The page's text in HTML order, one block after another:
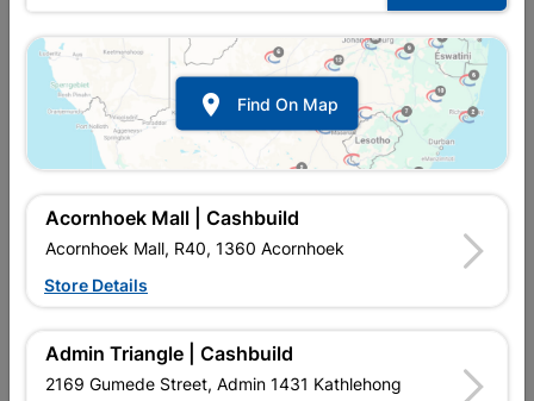
In Stock
R22.95each
In Upington | Cashbuild
 Find On Map
Acornhoek Mall | Cashbuild
Acornhoek Mall, R40, 1360 Acornhoek
Store Details
Admin Triangle | Cashbuild
2169 Gumede Street, Admin 1431 Kathlehong